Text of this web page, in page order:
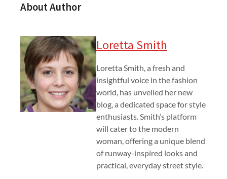
About Author
Loretta Smith
Loretta Smith, a fresh and
insightful voice in the fashion
world, has unveiled her new
blog, a dedicated space for style
enthusiasts. Smith’s platform
will cater to the modern
woman, offering a unique blend
of runway-inspired looks and
practical, everyday street style.